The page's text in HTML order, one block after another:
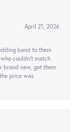
April 21, 2026
band to them
couldn't match
brand new, got them
price was